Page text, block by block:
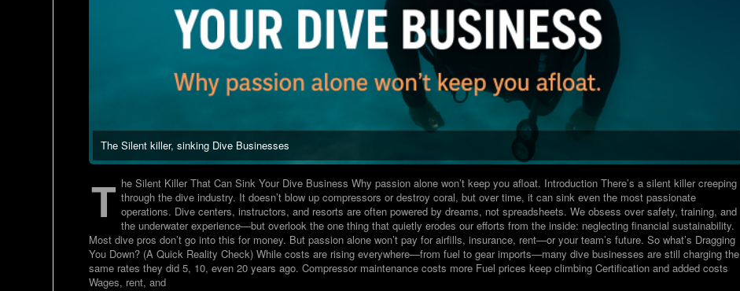
The Silent killer, sinking Dive Businesses
T he Silent Killer That Can Sink Your Dive Business Why passion alone won’t keep you afloat. Introduction There’s a silent killer creeping
through the dive industry. It doesn’t blow up compressors or destroy coral, but over time, it can sink even the most passionate
operations. Dive centers, instructors, and resorts are often powered by dreams, not spreadsheets. We obsess over safety, training, and
the underwater experience—but overlook the one thing that quietly erodes our efforts from the inside: neglecting financial sustainability.
Most dive pros don’t go into this for money. But passion alone won’t pay for airfills, insurance, rent—or your team’s future. So what’s Dragging
You Down? (A Quick Reality Check) While costs are rising everywhere—from fuel to gear imports—many dive businesses are still charging the
same rates they did 5, 10, even 20 years ago. Compressor maintenance costs more Fuel prices keep climbing Certification and added costs
Wages, rent, and